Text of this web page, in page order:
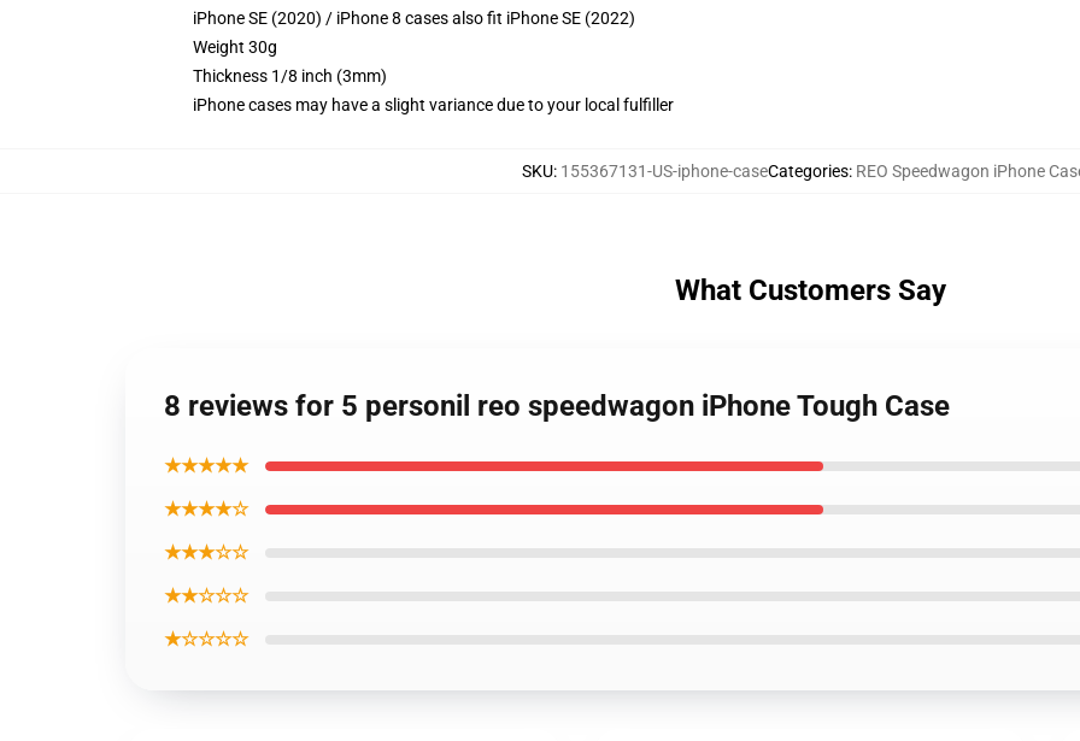
iPhone SE (2020) / iPhone 8 cases also fit iPhone SE (2022)
Weight 30g
Thickness 1/8 inch (3mm)
iPhone cases may have a slight variance due to your local fulfiller
SKU: 155367131-US-iphone-caseCategories: REO Speedwagon iPhone
What Customers Say
8 reviews for 5 personil reo speedwagon iPhone Tough Case
★★★★★
★★★★☆
★★★☆☆
★★☆☆☆
★☆☆☆☆